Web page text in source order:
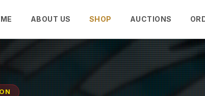
ABOUT US SHOP AUCTIONS